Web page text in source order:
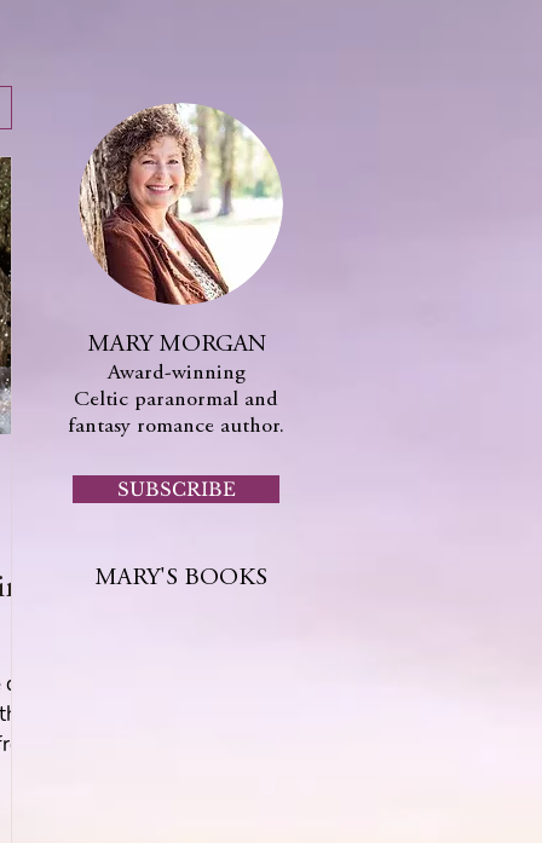
MARY MORGAN
Award-winning
Celtic paranormal and
fantasy romance author.
SUBSCRIBE
MARY'S BOOKS